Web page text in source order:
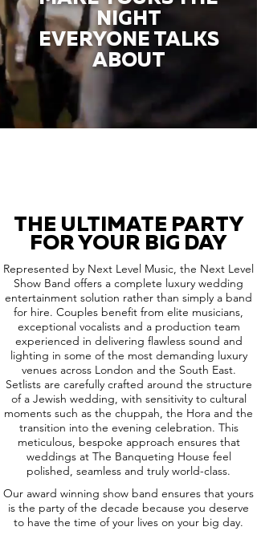
NIGHT
EVERYONE TALKS
ABOUT
THE ULTIMATE PARTY
FOR YOUR BIG DAY
Represented by Next Level Music, the Next Level
Show Band offers a complete luxury wedding
entertainment solution rather than simply a band
for hire. Couples benefit from elite musicians,
exceptional vocalists and a production team
experienced in delivering flawless sound and
lighting in some of the most demanding luxury
venues across London and the South East.
Setlists are carefully crafted around the structure
of a Jewish wedding, with sensitivity to cultural
moments such as the chuppah, the Hora and the
transition into the evening celebration. This
meticulous, bespoke approach ensures that
weddings at The Banqueting House feel
polished, seamless and truly world-class.
Our award winning show band ensures that yours
is the party of the decade because you deserve
to have the time of your lives on your big day.